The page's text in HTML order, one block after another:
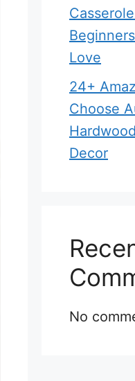
Love
24+
Choose
Decor
No